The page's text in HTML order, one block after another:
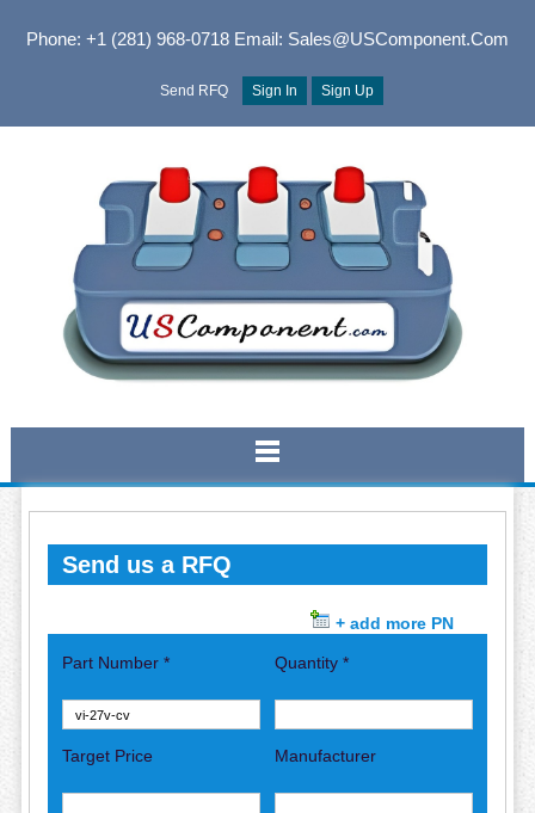
Phone: +1 (281) 968-0718Email: Sales@USComponent.com
Send RFQ Sign In Sign Up
Send us a RFQ
+ add more PN
Part Number * Quantity *
Target Price Manufacturer